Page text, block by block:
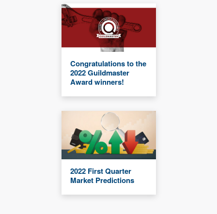
Congratulations to the
2022 Guildmaster
Award winners!
2022 First Quarter
Market Predictions